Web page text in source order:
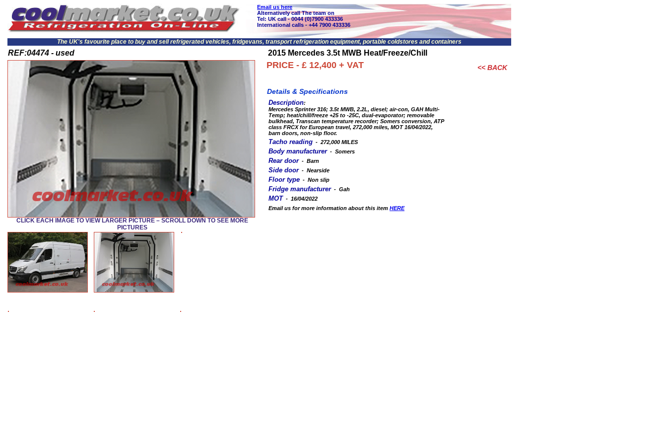
The UK's favourite place to buy and sell refrigerated vehicles, fridgevans, transport refrigeration equipment, portable coldstores and containers
<< BACK
Email us here
Alternatively call The team on
Tel: UK call - 0044 (0)7900 433336
International calls - +44 7900 433336
REF:04474 - used 2015 Mercedes 3.5t MWB Heat/Freeze/Chill
CLICK EACH IMAGE TO VIEW LARGER PICTURE – SCROLL DOWN TO SEE MORE
PICTURES
Details & Specifications
Description:
Mercedes Sprinter 316; 3.5t MWB, 2.2L, diesel; air-con, GAH Multi-
Temp; heat/chill/freeze +25 to -25C, dual-evaporator; removable
bulkhead, Transcan temperature recorder; Somers conversion, ATP
class FRCX for European travel, 272,000 miles, MOT 16/04/2022,
barn doors, non-slip floor.
Tacho reading - 272,000 MILES
Body manufacturer- Somers
Rear door- Barn
Side door- Nearside
Floor type - Non slip
Fridge manufacturer- Gah
MOT- 16/04/2022
Email us for more information about this item HERE
PRICE - £ 12,400 + VAT